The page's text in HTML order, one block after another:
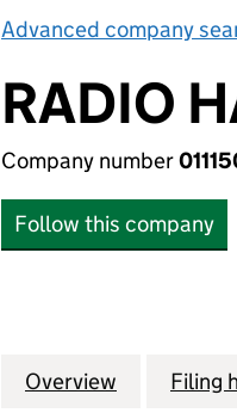
Advanced company
RADIO
Company number
Follow this company
Company
Overview for RADIO
Filing